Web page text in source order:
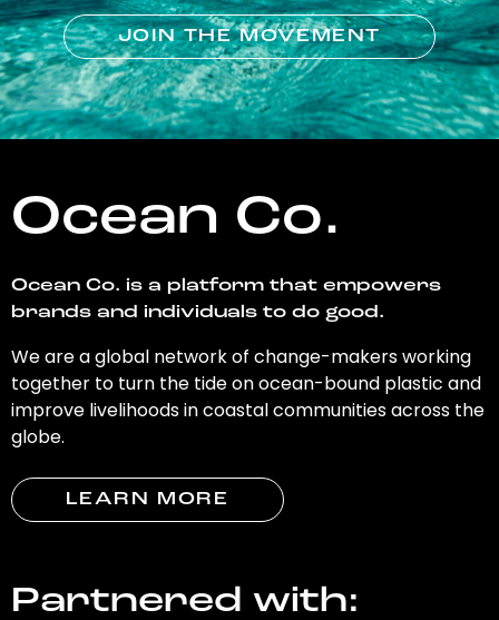
JOIN THE MOVEMENT
Ocean Co.
Ocean Co. is a platform that empowers
brands and individuals to do good.
We are a global network of change-makers working
together to turn the tide on ocean-bound plastic and
improve livelihoods in coastal communities across the
globe.
LEARN MORE
Partnered with: